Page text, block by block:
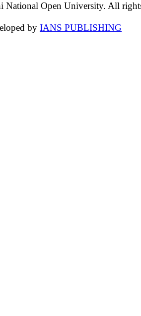
National Open University. All
by IANS PUBLISHING